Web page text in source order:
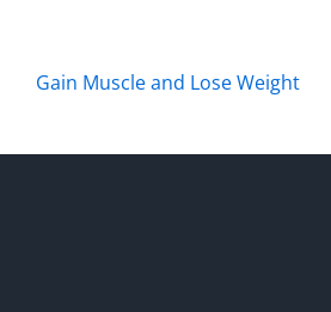
Gain Muscle and Lose Weight